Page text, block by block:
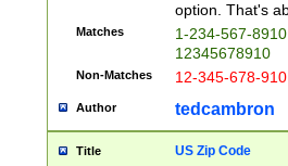
option. That's
Matches
1-234-567-
12345678910
Non-Matches 12-345-678-
Author tedcambron
Title US Zip Code